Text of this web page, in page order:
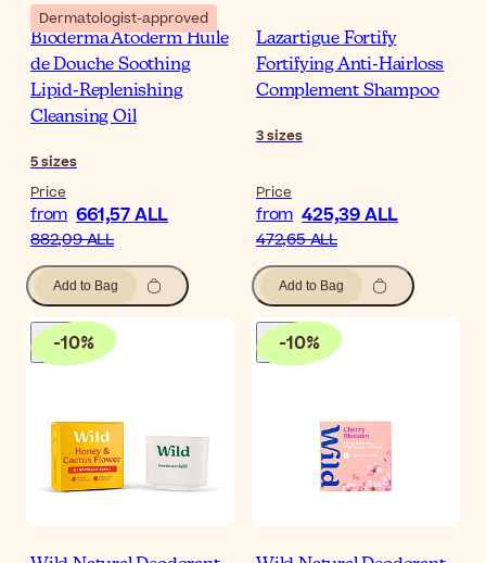
Dermatologist-approved
Bioderma Atoderm Huile
de Douche Soothing
Lipid-Replenishing
Cleansing Oil
5sizes
Price
from 661,57 ALL
882,09 ALL
Add to Bag
Lazartigue Fortify
Fortifying Anti-Hairloss
Complement Shampoo
3sizes
Price
from 425,39 ALL
472,65 ALL
Add to Bag
-10% -10%